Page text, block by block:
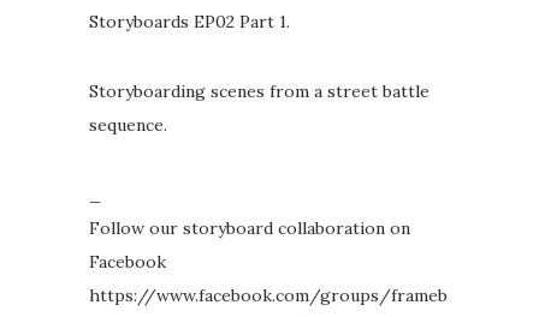
Storyboards EP02 Part 1.
Storyboarding scenes from a street battle
sequence.
Follow our storyboard collaboration on
Facebook
https://www.facebook.com/groups/frameb